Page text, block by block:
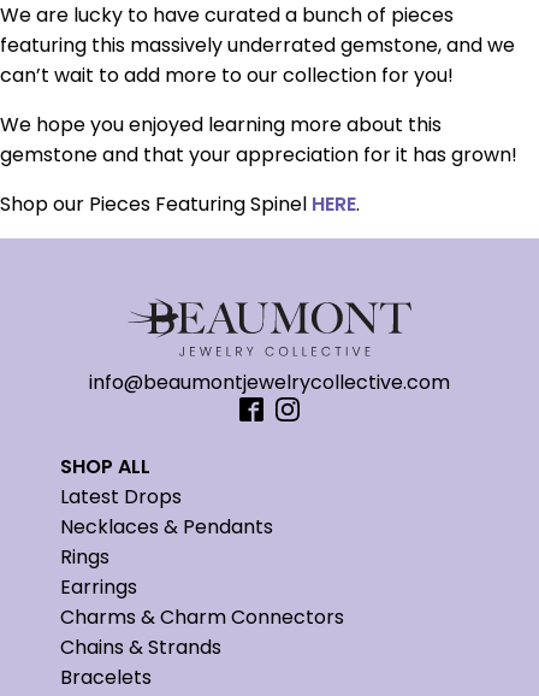
We are lucky to have curated a bunch of pieces
featuring this massively underrated gemstone, and we
can’t wait to add more to our collection for you!
We hope you enjoyed learning more about this
gemstone and that your appreciation for it has grown!
Shop our Pieces Featuring Spinel HERE.
info@beaumontjewelrycollective.com
SHOP ALL
Latest Drops
Necklaces & Pendants
Rings
Earrings
Charms & Charm Connectors
Chains & Strands
Bracelets